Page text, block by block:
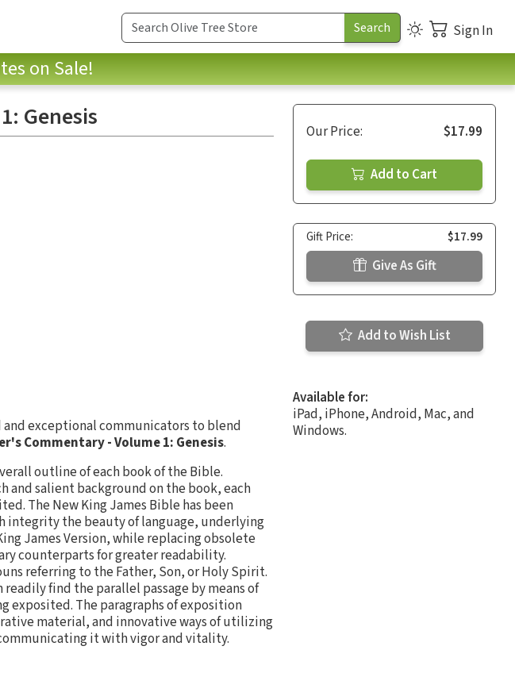
Sign In
on Sale!
Genesis
exceptional communicators to blend
Commentary - Volume 1: Genesis.
outline of each book of the Bible.
salient background on the book, each
The New King James Bible has been
integrity the beauty of language, underlying
James Version, while replacing obsolete
counterparts for greater readability.
referring to the Father, Son, or Holy Spirit.
find the parallel passage by means of
exposited. The paragraphs of exposition
material, and innovative ways of utilizing
it with vigor and vitality.
Our Price: $17.99
Add to Cart
Gift Price: $17.99
Give As Gift
Add to Wish List
Available for:
iPad, iPhone, Android, Mac, and
Windows.